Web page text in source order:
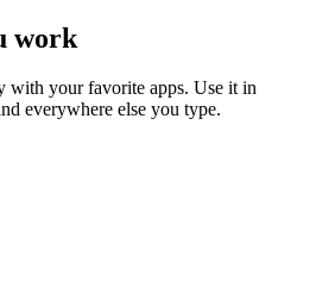
work
with your favorite apps. Use it in
everywhere else you type.